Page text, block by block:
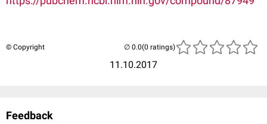
© Copyright
11.10.2017
(0 ratings)
Feedback